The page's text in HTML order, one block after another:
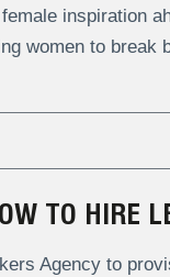
inspiration
women to break
TO HIRE
Agency to